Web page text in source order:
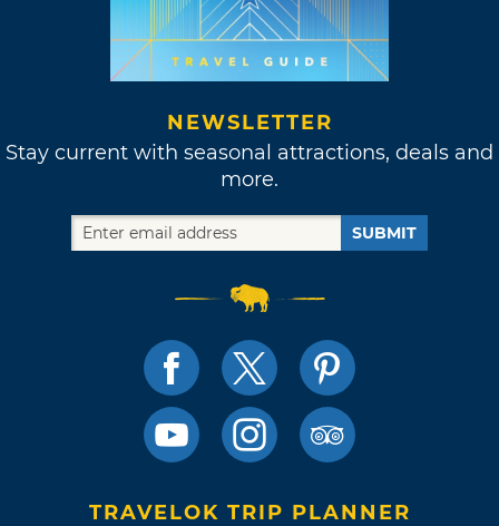
NEWSLETTER
Stay current with seasonal attractions, deals and
more.
SUBMIT
TRAVELOK TRIP PLANNER